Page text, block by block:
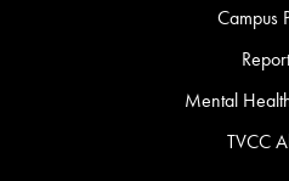
Campus
Mental
TVCC